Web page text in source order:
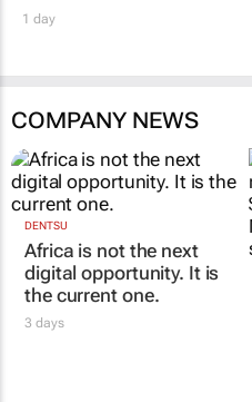
1 day
COMPANY NEWS
DENTSU
Africa is not the next
digital opportunity. It is
the current one.
3 days